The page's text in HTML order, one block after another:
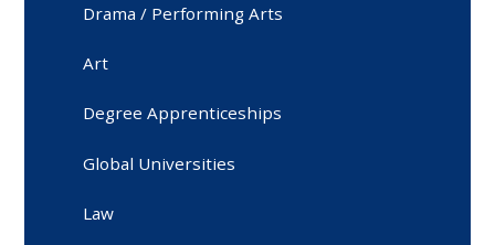
Drama / Performing Arts
Art
Degree Apprenticeships
Global Universities
Law